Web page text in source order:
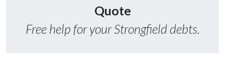
Quote
Free help for your Strongfield debts.